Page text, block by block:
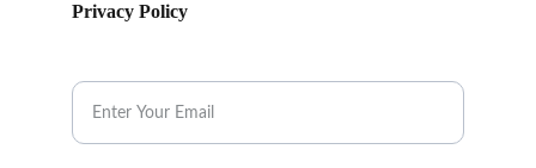
Privacy Policy